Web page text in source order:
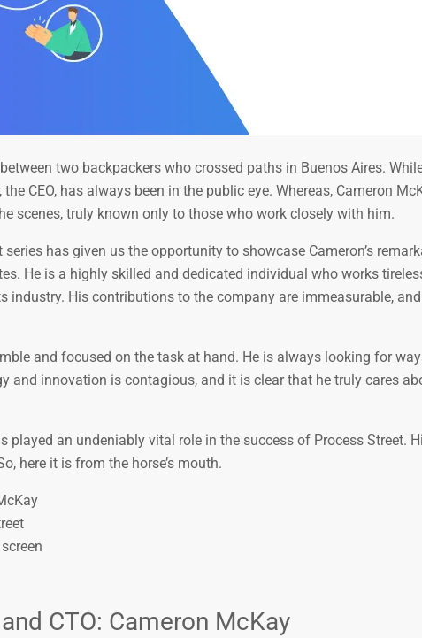
two backpackers who crossed paths in Buenos Aires.
CEO, has always been in the public eye. Whereas, Cameron
scenes, truly known only to those who work closely with him.
has given us the opportunity to showcase Cameron’s
He is a highly skilled and dedicated individual who works
industry. His contributions to the company are immeasurable,
and focused on the task at hand. He is always looking for
and innovation is contagious, and it is clear that he truly cares
played an undeniably vital role in the success of Process Street.
here it is from the horse’s mouth.
CTO: Cameron McKay